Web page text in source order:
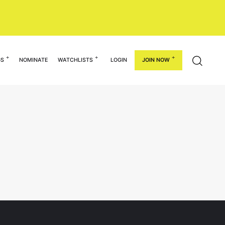
NOMINATE WATCHLISTS LOGIN JOIN NOW